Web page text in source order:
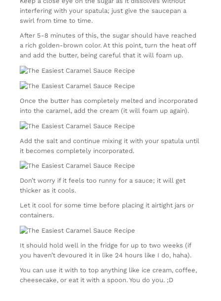
interfering with your spatula; just give the saucepan a
swirl from time to time.
After 5-8 minutes of this, the sugar should have reached
a rich golden-brown color. At this point, turn the heat off
and add the butter, being careful that it will foam up.
Once the butter has completely melted and incorporated
into the caramel, add the cream (it will foam up again).
Add the salt and continue mixing it with your spatula until
it becomes completely incorporated.
Don’t worry if it feels too runny for a sauce; it will get
thicker as it cools.
Let it cool for some time before placing it airtight jars or
containers.
It should hold well in the fridge for up to two weeks (if
you haven’t devoured it in like 24 hours like I do, haha).
You can use it with to top anything like ice cream, coffee,
cheesecake, or eat it with a spoon. You do you. ;D